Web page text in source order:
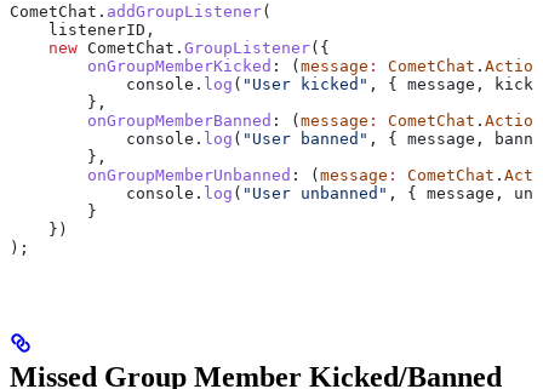
CometChat . addGroupListener(
    listenerID
,
    new
CometChat . GroupListener({
        onGroupMemberKicked
: (message : CometChat . Action
            console
. log ( "User kicked" , { message ,
        },
        onGroupMemberBanned
: (message : CometChat . Action
            console
. log ( "User banned" , { message ,
        },
        onGroupMemberUnbanned
: (message : CometChat .
            console
. log ( "User unbanned" , { message ,
        }
    })
);
Missed Group Member Kicked/Banned